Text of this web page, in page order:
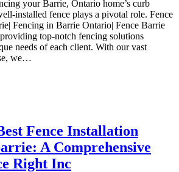
Fencing
Solutions
for
Your
Barrie
Barrie|
Fencing
in
your Barrie, Ontario home’s curb
installed fence plays a pivotal role. Fence
Fencing in Barrie Ontario| Fence Barrie
top-notch fencing solutions
needs of each client. With our vast
we…
Fence Installation
A Comprehensive
Right Inc